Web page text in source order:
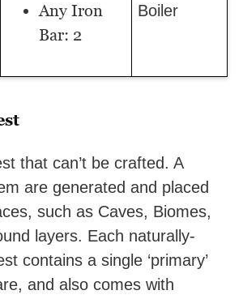
Any Iron
Bar: 2
Boiler
that can’t be crafted. A
are generated and placed
such as Caves, Biomes,
layers. Each naturally-
contains a single ‘primary’
and also comes with